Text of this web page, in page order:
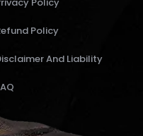
Policy
Policy
And Liability